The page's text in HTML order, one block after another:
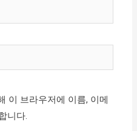
이 브라우저에 이름, 이메
니다.